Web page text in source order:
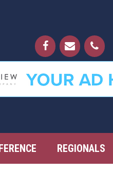
REGIONALS